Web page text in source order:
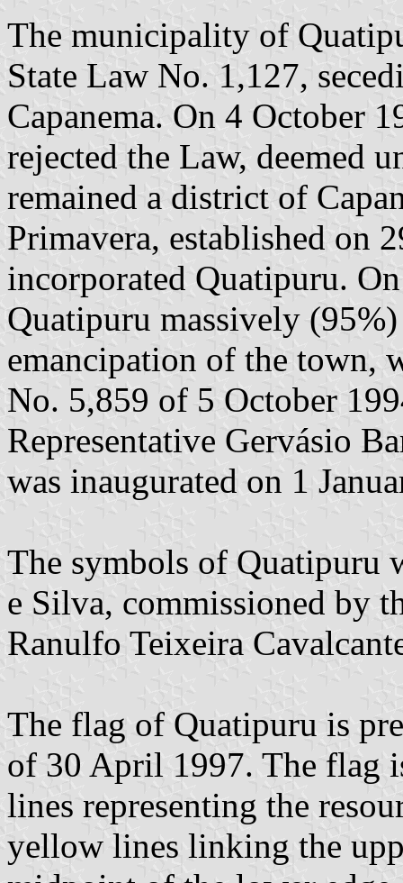
The municipality of
State Law No. 1,127,
Capanema. On 4 October
rejected the Law, deemed
remained a district of
Primavera, established on
incorporated Quatipuru.
Quatipuru massively
emancipation of the town,
No. 5,859 of 5 October
Representative Gervásio
was inaugurated on 1
The symbols of Quatipuru
e Silva, commissioned by
Ranulfo Teixeira
The flag of Quatipuru is
of 30 April 1997. The flag
lines representing the
yellow lines linking the